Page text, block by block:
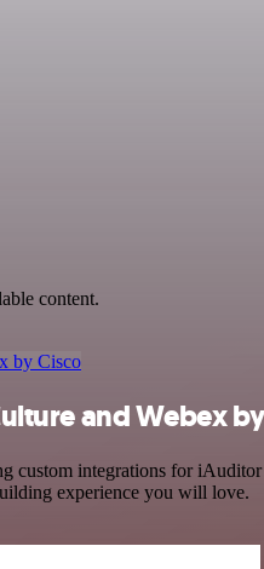
content.
by Cisco
and Webex
custom integrations for
experience you will love.